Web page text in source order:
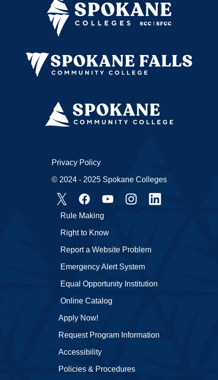
Apply Now!
Request Program Information
Accessibility
Policies & Procedures
Emergency Alert System
Equal Opportunity Institution
Online Catalog
Rule Making
Right to Know
Report a Website Problem
Privacy Policy
© 2024 - 2025 Spokane Colleges